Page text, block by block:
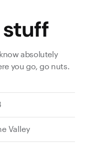
stuff
absolutely
you go, go nuts.
Valley